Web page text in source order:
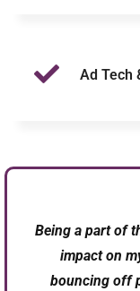
Ad Tech
Being a part of
impact on
bouncing off